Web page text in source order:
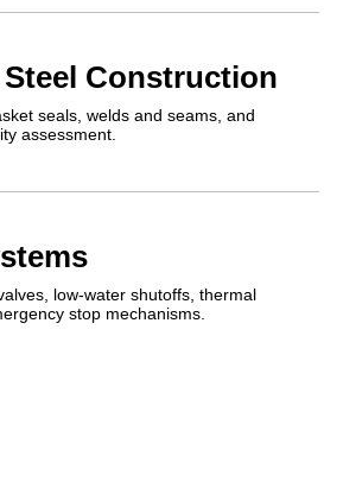
Construction
seals, welds and seams, and
assessment.
low-water shutoffs, thermal
stop mechanisms.